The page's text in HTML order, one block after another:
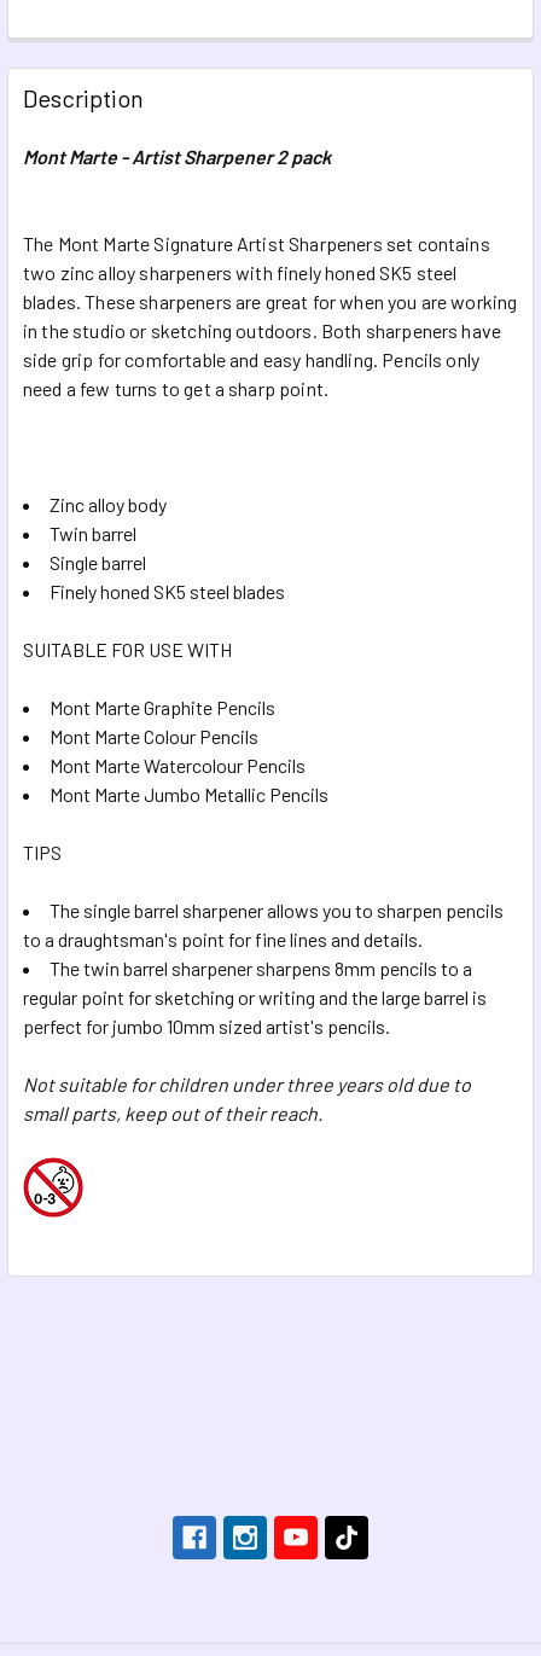
FREQUENTLY
BOUGHT
TOGETHER:
ADD
TO CART
Description
Mont Marte - Artist Sharpener 2 pack
The Mont Marte Signature Artist Sharpeners set contains
two zinc alloy sharpeners with finely honed SK5 steel
blades. These sharpeners are great for when you are working
in the studio or sketching outdoors. Both sharpeners have
side grip for comfortable and easy handling. Pencils only
need a few turns to get a sharp point.
Zinc alloy body
Twin barrel
Single barrel
Finely honed SK5 steel blades
SUITABLE FOR USE WITH
Mont Marte Graphite Pencils
Mont Marte Colour Pencils
Mont Marte Watercolour Pencils
Mont Marte Jumbo Metallic Pencils
TIPS
The single barrel sharpener allows you to sharpen pencils
to a draughtsman's point for fine lines and details.
The twin barrel sharpener sharpens 8mm pencils to a
regular point for sketching or writing and the large barrel is
perfect for jumbo 10mm sized artist's pencils.
Not suitable for children under three years old due to
small parts, keep out of their reach.